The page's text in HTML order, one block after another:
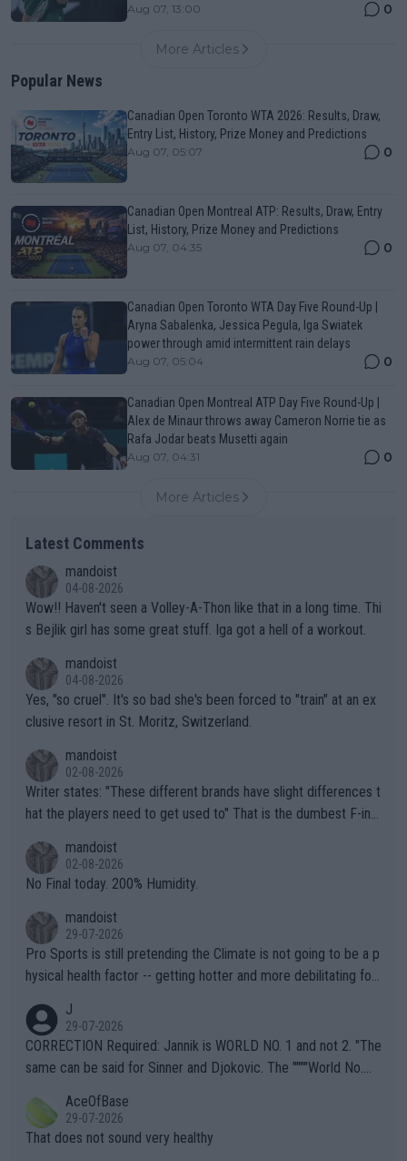
Aug 07, 13:00 0
More Articles
Popular News
Canadian Open Toronto WTA 2026: Results, Draw,
Entry List, History, Prize Money and Predictions
Aug 07, 05:07 0
Canadian Open Montreal ATP: Results, Draw, Entry
List, History, Prize Money and Predictions
Aug 07, 04:35 0
Canadian Open Toronto WTA Day Five Round-Up |
Aryna Sabalenka, Jessica Pegula, Iga Swiatek
power through amid intermittent rain delays
Aug 07, 05:04 0
Canadian Open Montreal ATP Day Five Round-Up |
Alex de Minaur throws away Cameron Norrie tie as
Rafa Jodar beats Musetti again
Aug 07, 04:31 0
More Articles
Latest Comments
mandoist
04-08-2026
Wow!! Haven't seen a Volley-A-Thon like that in a long time. Thi
s Bejlik girl has some great stuff. Iga got a hell of a workout.
mandoist
04-08-2026
Yes, "so cruel". It's so bad she's been forced to "train" at an ex
clusive resort in St. Moritz, Switzerland.
mandoist
02-08-2026
Writer states: "These different brands have slight differences t
hat the players need to get used to" That is the dumbest F-ing
n) telling the World's Top Players they are, essentially, full of sh
it.
mandoist
02-08-2026
No Final today. 200% Humidity.
mandoist
29-07-2026
Pro Sports is still pretending the Climate is not going to be a p
hysical health factor -- getting hotter and more debilitating for
g to" get hotter... IT IS ALREADY HERE!! Sport governing bodi
es and venues are -- and have been -- disregarding the warning
s regarding the Future temperatures when it comes to outdoo
alike. Are these financially greedy entities intentionally pretendi
ng Climate Change is not happening? Or merely gambling with t
heir own futures, as well as the athletes' health and futures as
J
29-07-2026
CORRECTION Required: Jannik is WORLD NO. 1 and not 2. "The
same can be said for Sinner and Djokovic. The """"World No.
r the Cincinnati Open ahead of the important US Open. If he wa
s set to participate in both, it would be a lot of tennis with him
AceOfBase
29-07-2026
That does not sound very healthy